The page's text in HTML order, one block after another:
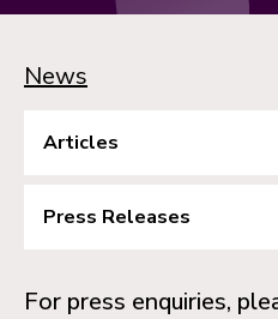
News
Articles
Press Releases
For press enquiries,